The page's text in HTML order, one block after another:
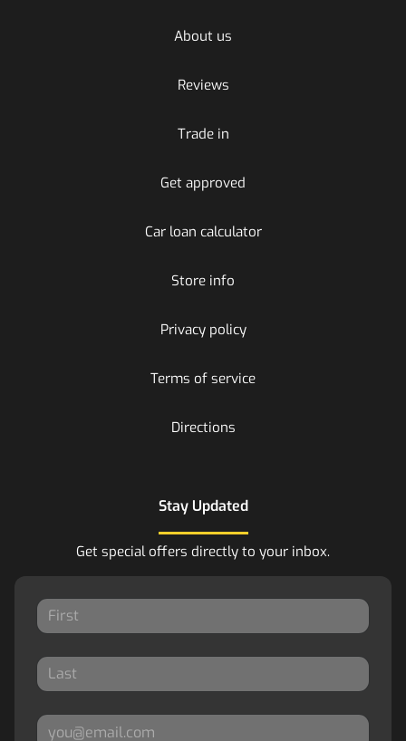
About us
Reviews
Trade in
Get approved
Car loan calculator
Store info
Privacy policy
Terms of service
Directions
Stay Updated
Get special offers directly to your inbox.